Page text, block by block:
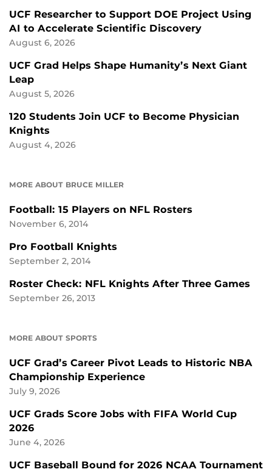
UCF Researcher to Support DOE Project Using
AI to Accelerate Scientific Discovery
August 6, 2026
UCF Grad Helps Shape Humanity’s Next Giant
Leap
August 5, 2026
120 Students Join UCF to Become Physician
Knights
August 4, 2026
MORE ABOUT BRUCE MILLER
Football: 15 Players on NFL Rosters
November 6, 2014
Pro Football Knights
September 2, 2014
Roster Check: NFL Knights After Three Games
September 26, 2013
MORE ABOUT SPORTS
UCF Grad’s Career Pivot Leads to Historic NBA
Championship Experience
July 9, 2026
UCF Grads Score Jobs with FIFA World Cup
2026
June 4, 2026
UCF Baseball Bound for 2026 NCAA Tournament